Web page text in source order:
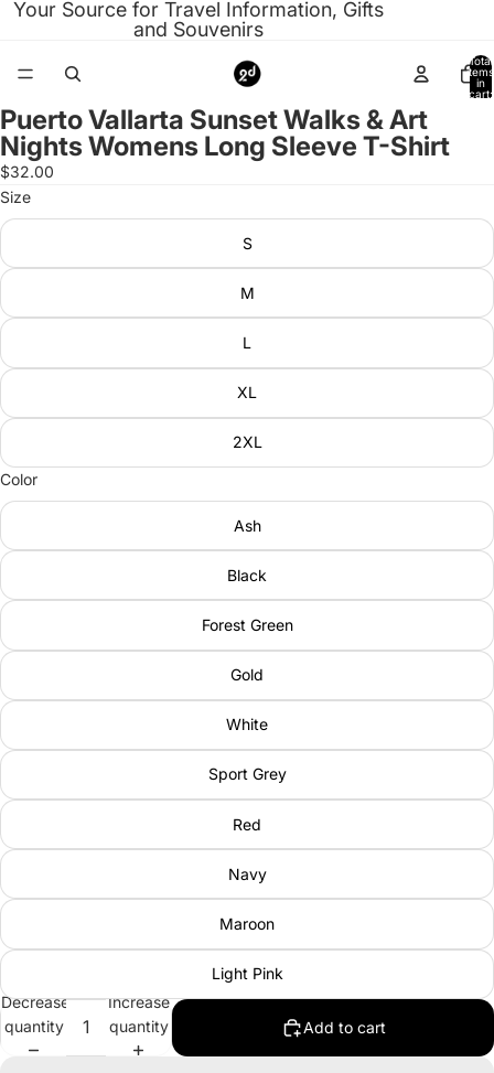
Your Source for Travel Information, Gifts
and Souvenirs
Total
items
in
cart:
Open
image
in
full
screen
Puerto Vallarta Sunset Walks & Art
Nights Womens Long Sleeve T-Shirt
$32.00
Size
S
M
L
XL
2XL
Color
Ash
Black
Forest Green
Gold
White
Sport Grey
Red
Navy
Maroon
Light Pink
Decrease
quantity
Increase
quantity
Add to cart